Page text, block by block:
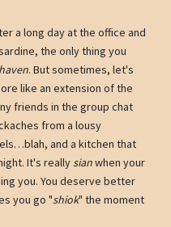
a long day at the office and
the only thing you
haven. But sometimes, let's
like an extension of the
friends in the group chat
from a lousy
and a kitchen that
It's reallysianwhen your
you. You deserve better
you go "shiok" the moment